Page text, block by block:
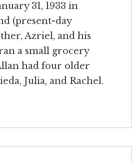
31, 1933 in
(present-day
Azriel, and his
a small grocery
had four older
Julia, and Rachel.